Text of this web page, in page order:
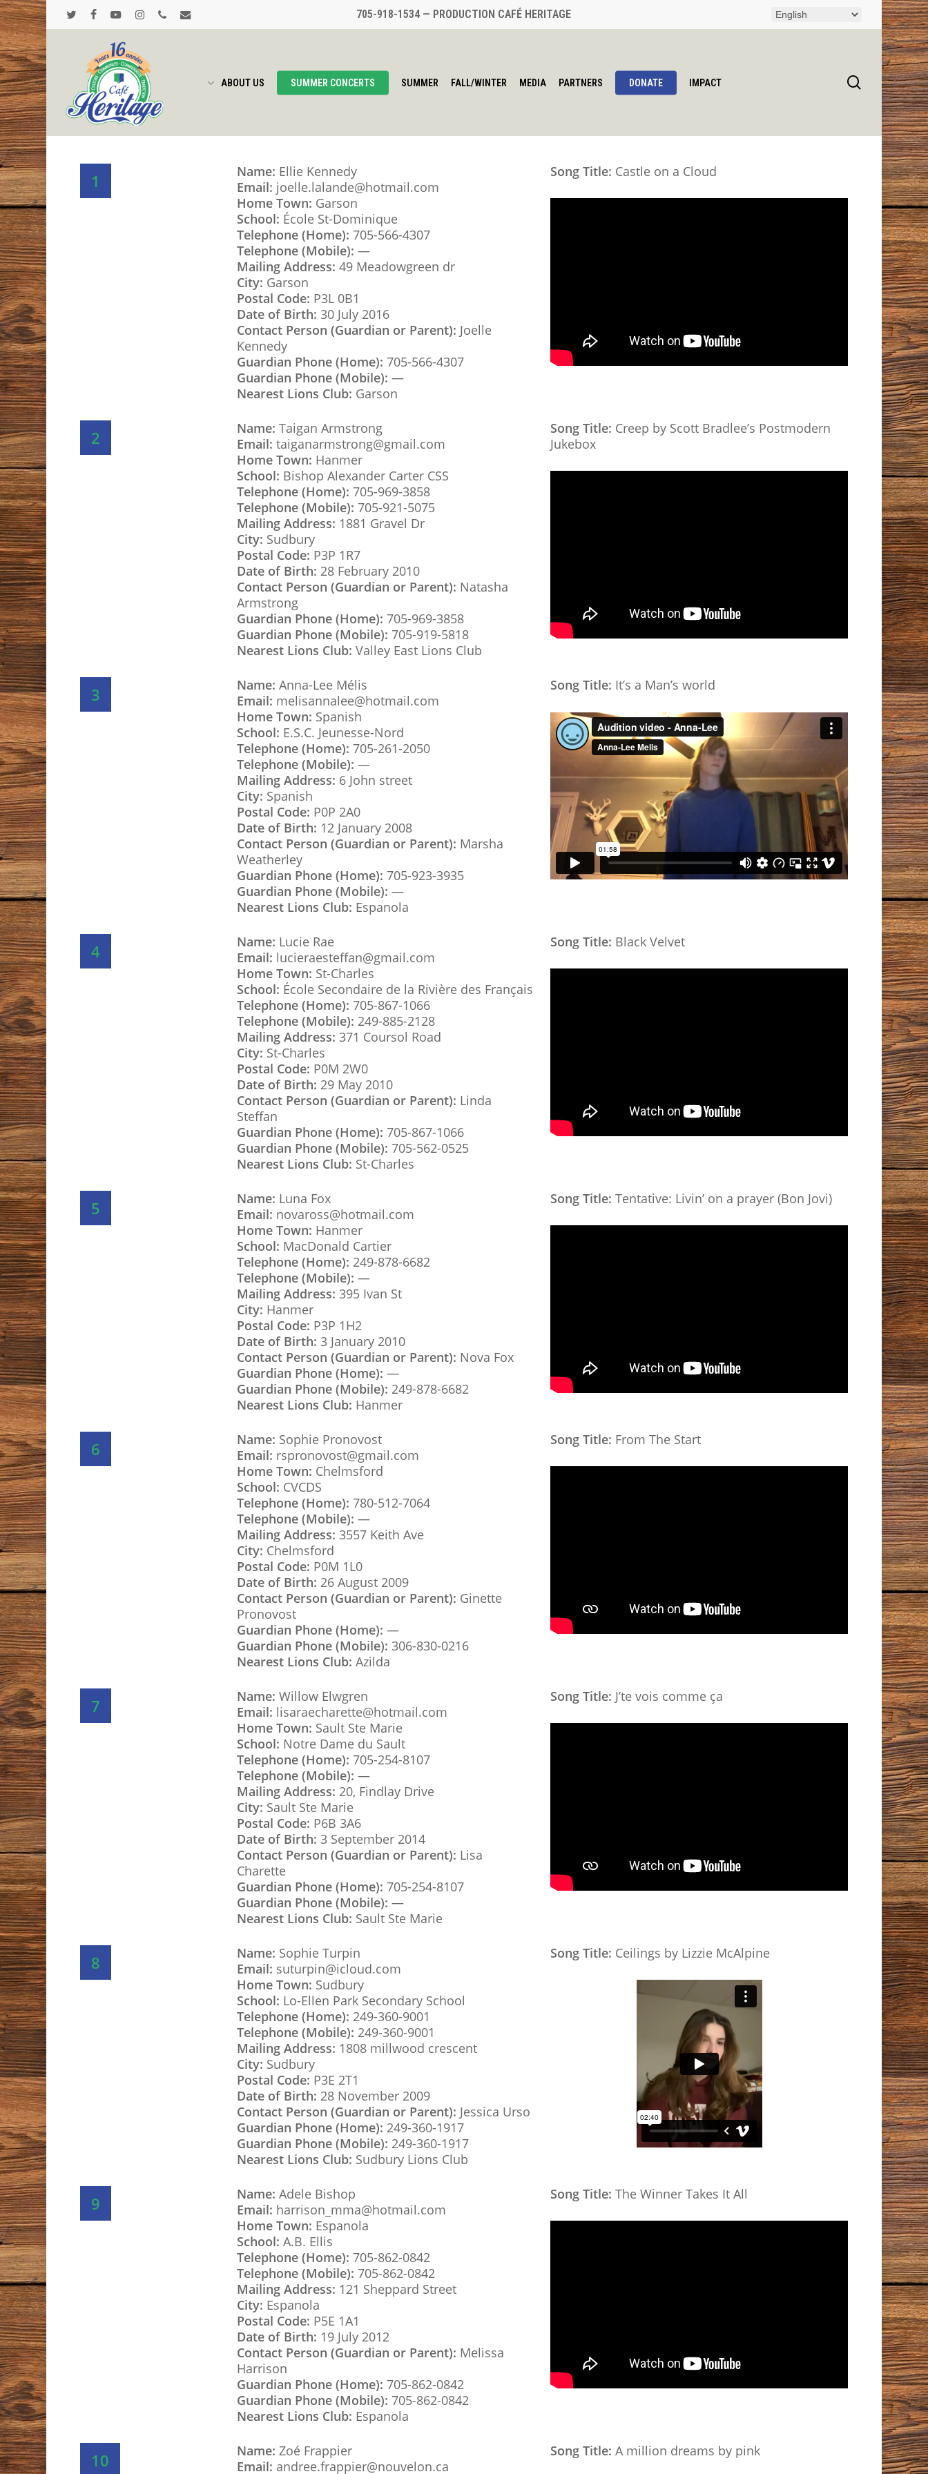
Skip
to
main
content
twitterfacebookyoutubeinstagramphoneemail
705-918-1534 — PRODUCTION CAFÉ HERITAGE
Hit enter to search or ESC to close
ABOUT US SUMMER CONCERTS SUMMER FALL/WINTER MEDIA PARTNERS DONATE IMPACT search
1 Name: Ellie Kennedy
Email: joelle.lalande@hotmail.com
Home Town: Garson
School: École St-Dominique
Telephone (Home): 705-566-4307
Telephone (Mobile): —
Mailing Address: 49 Meadowgreen dr
City: Garson
Postal Code: P3L 0B1
Date of Birth: 30 July 2016
Contact Person (Guardian or Parent): Joelle
Kennedy
Guardian Phone (Home): 705-566-4307
Guardian Phone (Mobile): —
Nearest Lions Club: Garson
Song Title: Castle on a Cloud
2 Name: Taigan Armstrong
Email: taiganarmstrong@gmail.com
Home Town: Hanmer
School: Bishop Alexander Carter CSS
Telephone (Home): 705-969-3858
Telephone (Mobile): 705-921-5075
Mailing Address: 1881 Gravel Dr
City: Sudbury
Postal Code: P3P 1R7
Date of Birth: 28 February 2010
Contact Person (Guardian or Parent): Natasha
Armstrong
Guardian Phone (Home): 705-969-3858
Guardian Phone (Mobile): 705-919-5818
Nearest Lions Club: Valley East Lions Club
Song Title: Creep by Scott Bradlee’s Postmodern
Jukebox
3 Name: Anna-Lee Mélis
Email: melisannalee@hotmail.com
Home Town: Spanish
School: E.S.C. Jeunesse-Nord
Telephone (Home): 705-261-2050
Telephone (Mobile): —
Mailing Address: 6 John street
City: Spanish
Postal Code: P0P 2A0
Date of Birth: 12 January 2008
Contact Person (Guardian or Parent): Marsha
Weatherley
Guardian Phone (Home): 705-923-3935
Guardian Phone (Mobile): —
Nearest Lions Club: Espanola
Song Title: It’s a Man’s world
4 Name: Lucie Rae
Email: lucieraesteffan@gmail.com
Home Town: St-Charles
School: École Secondaire de la Rivière des Français
Telephone (Home): 705-867-1066
Telephone (Mobile): 249-885-2128
Mailing Address: 371 Coursol Road
City: St-Charles
Postal Code: P0M 2W0
Date of Birth: 29 May 2010
Contact Person (Guardian or Parent): Linda
Steffan
Guardian Phone (Home): 705-867-1066
Guardian Phone (Mobile): 705-562-0525
Nearest Lions Club: St-Charles
Song Title: Black Velvet
5 Name: Luna Fox
Email: novaross@hotmail.com
Home Town: Hanmer
School: MacDonald Cartier
Telephone (Home): 249-878-6682
Telephone (Mobile): —
Mailing Address: 395 Ivan St
City: Hanmer
Postal Code: P3P 1H2
Date of Birth: 3 January 2010
Contact Person (Guardian or Parent): Nova Fox
Guardian Phone (Home): —
Guardian Phone (Mobile): 249-878-6682
Nearest Lions Club: Hanmer
Song Title: Tentative: Livin’ on a prayer (Bon Jovi)
6 Name: Sophie Pronovost
Email: rspronovost@gmail.com
Home Town: Chelmsford
School: CVCDS
Telephone (Home): 780-512-7064
Telephone (Mobile): —
Mailing Address: 3557 Keith Ave
City: Chelmsford
Postal Code: P0M 1L0
Date of Birth: 26 August 2009
Contact Person (Guardian or Parent): Ginette
Pronovost
Guardian Phone (Home): —
Guardian Phone (Mobile): 306-830-0216
Nearest Lions Club: Azilda
Song Title: From The Start
7 Name: Willow Elwgren
Email: lisaraecharette@hotmail.com
Home Town: Sault Ste Marie
School: Notre Dame du Sault
Telephone (Home): 705-254-8107
Telephone (Mobile): —
Mailing Address: 20, Findlay Drive
City: Sault Ste Marie
Postal Code: P6B 3A6
Date of Birth: 3 September 2014
Contact Person (Guardian or Parent): Lisa
Charette
Guardian Phone (Home): 705-254-8107
Guardian Phone (Mobile): —
Nearest Lions Club: Sault Ste Marie
Song Title: J’te vois comme ça
8 Name: Sophie Turpin
Email: suturpin@icloud.com
Home Town: Sudbury
School: Lo-Ellen Park Secondary School
Telephone (Home): 249-360-9001
Telephone (Mobile): 249-360-9001
Mailing Address: 1808 millwood crescent
City: Sudbury
Postal Code: P3E 2T1
Date of Birth: 28 November 2009
Contact Person (Guardian or Parent): Jessica Urso
Guardian Phone (Home): 249-360-1917
Guardian Phone (Mobile): 249-360-1917
Nearest Lions Club: Sudbury Lions Club
Song Title: Ceilings by Lizzie McAlpine
9 Name: Adele Bishop
Email: harrison_mma@hotmail.com
Home Town: Espanola
School: A.B. Ellis
Telephone (Home): 705-862-0842
Telephone (Mobile): 705-862-0842
Mailing Address: 121 Sheppard Street
City: Espanola
Postal Code: P5E 1A1
Date of Birth: 19 July 2012
Contact Person (Guardian or Parent): Melissa
Harrison
Guardian Phone (Home): 705-862-0842
Guardian Phone (Mobile): 705-862-0842
Nearest Lions Club: Espanola
Song Title: The Winner Takes It All
10 Name: Zoé Frappier
Email: andree.frappier@nouvelon.ca
Song Title: A million dreams by pink